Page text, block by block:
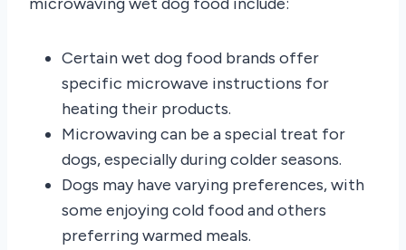
Certain wet dog food brands offer
specific microwave instructions for
heating their products.
Microwaving can be a special treat for
dogs, especially during colder seasons.
Dogs may have varying preferences, with
some enjoying cold food and others
preferring warmed meals.